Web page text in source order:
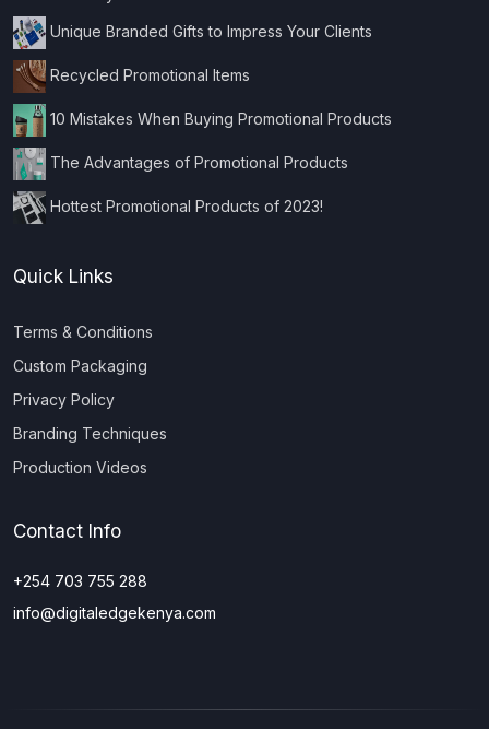
Unique Branded Gifts to Impress Your Clients
Recycled Promotional Items
10 Mistakes When Buying Promotional Products
The Advantages of Promotional Products
Hottest Promotional Products of 2023!
Quick Links
Terms & Conditions
Custom Packaging
Privacy Policy
Branding Techniques
Production Videos
Contact Info
+254 703 755 288
info@digitaledgekenya.com